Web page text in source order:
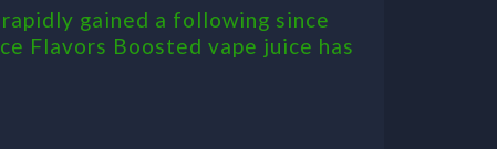
gained a following since
Flavors Boosted vape juice has